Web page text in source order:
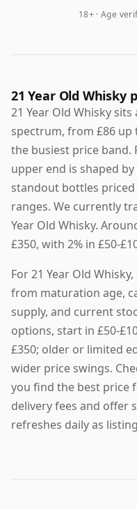
18+ · Age
21 Year Old Whisky
21 Year Old Whisky
spectrum, from £86 up
the busiest price band.
upper end is shaped
standout bottles
ranges. We currently
Year Old Whisky.
£350, with 2% in £50-
For 21 Year Old
from maturation age,
supply, and current
options, start in £50-
£350; older or limited
wider price swings.
you find the best price
delivery fees and offer
refreshes daily as